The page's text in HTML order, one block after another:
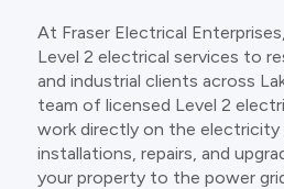
At Fraser Electrical
Level 2 electrical services to
and industrial clients across
team of licensed Level 2
work directly on the electricity
installations, repairs, and
your property to the power